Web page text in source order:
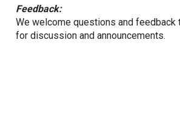
Feedback:
We welcome questions and feedback
for discussion and announcements.